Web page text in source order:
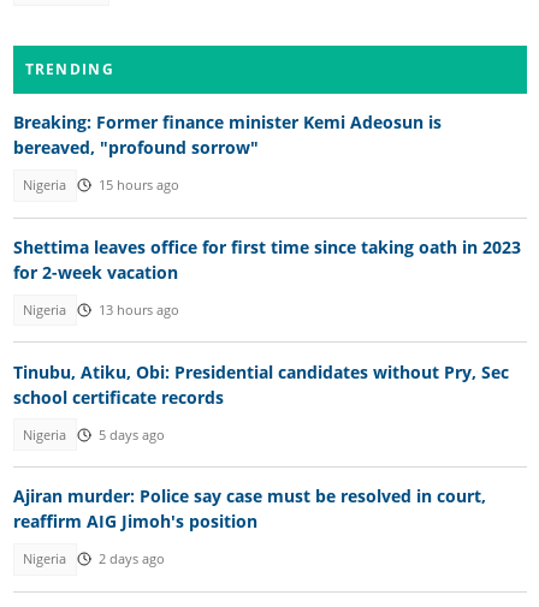
TRENDING
Breaking: Former finance minister Kemi Adeosun is
bereaved, "profound sorrow"
Nigeria 15 hours ago
Shettima leaves office for first time since taking oath in 2023
for 2-week vacation
Nigeria 13 hours ago
Tinubu, Atiku, Obi: Presidential candidates without Pry, Sec
school certificate records
Nigeria 5 days ago
Ajiran murder: Police say case must be resolved in court,
reaffirm AIG Jimoh's position
Nigeria 2 days ago